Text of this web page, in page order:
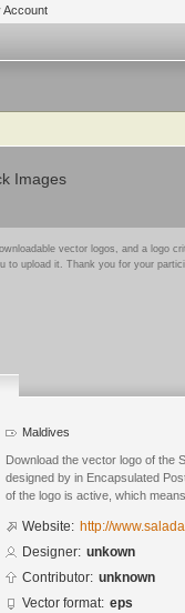
Account
Images
vector logos, and a logo
to upload it. Thank you for your
Maldives
Download the vector logo of the
designed by in Encapsulated
of the logo is active, which
Website: http://
Designer: unkown
Contributor: unknown
Vector format: eps